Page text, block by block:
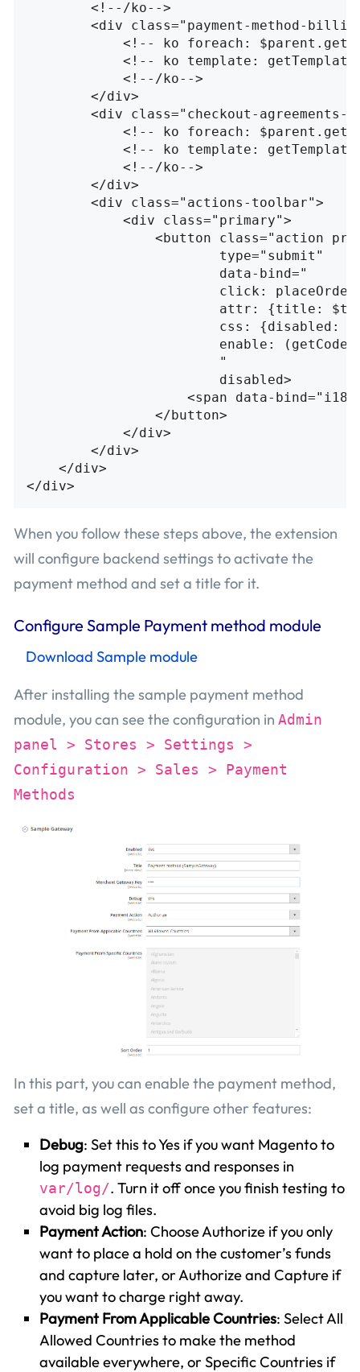
<!--/ko-->
<div
class="payment-method-
<!-- ko foreach:
<!-- ko template:
<!--/ko-->
</div>
<div
class="checkout-agreements-
<!-- ko foreach:
<!-- ko template:
<!--/ko-->
</div>
<div
class="actions-toolbar">
<div
class="primary">
<button
class="action
type="submit"
data-bind="
click:
attr: {title:
css: {disabled:
enable:
                        "
disabled>
<span
data-bind=
</button>
</div>
</div>
</div>
</div>
When you follow these steps above, the extension
will configure backend settings to activate the
payment method and set a title for it.
Configure Sample Payment method module
Download Sample module
After installing the sample payment method
module, you can see the configuration in Admin
panel > Stores > Settings >
Configuration > Sales > Payment
Methods
In this part, you can enable the payment method,
set a title, as well as configure other features:
Debug: Set this to Yes if you want Magento to
log payment requests and responses in
var/log/. Turn it off once you finish testing to
avoid big log files.
Payment Action: Choose Authorize if you only
want to place a hold on the customer’s funds
and capture later, or Authorize and Capture if
you want to charge right away.
Payment From Applicable Countries: Select All
Allowed Countries to make the method
available everywhere, or Specific Countries if